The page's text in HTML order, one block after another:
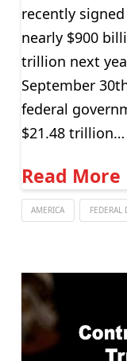
recently
nearly $900
trillion next
September
federal
$21.48
Read More
AMERICA FEDERAL